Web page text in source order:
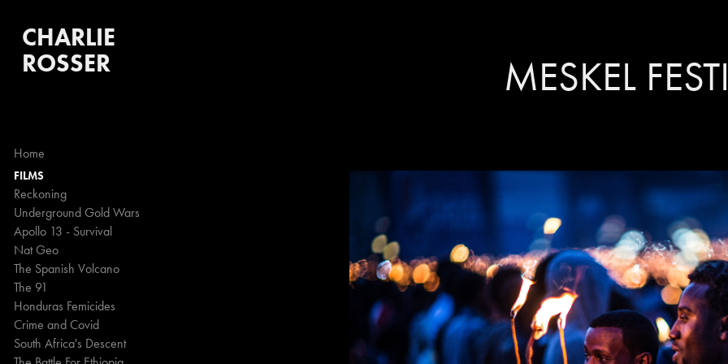
CHARLIE
ROSSER
Home
FILMS
Reckoning
Underground Gold Wars
Apollo 13 - Survival
Nat Geo
The Spanish Volcano
The 91
Honduras Femicides
Crime and Covid
South Africa's Descent
MESKEL